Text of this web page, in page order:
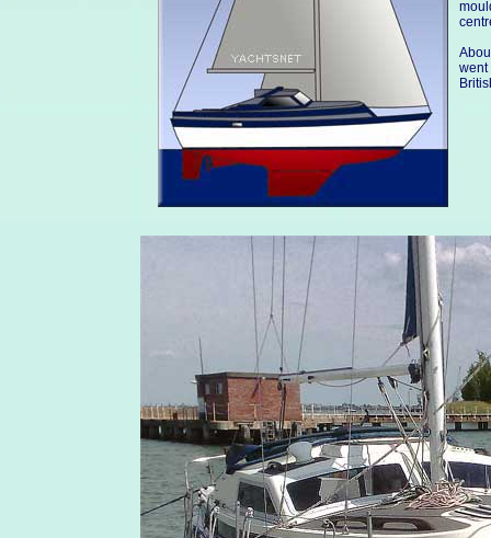
went